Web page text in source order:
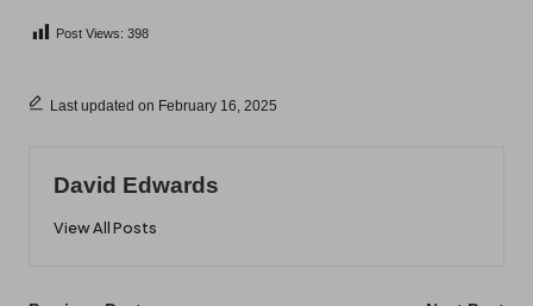
Post Views: 398
Last updated on February 16, 2025
David Edwards
View All Posts